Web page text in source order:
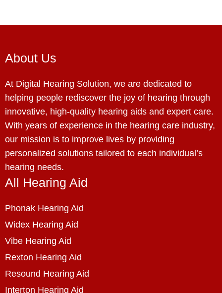
About Us
At Digital Hearing Solution, we are dedicated to
helping people rediscover the joy of hearing through
innovative, high-quality hearing aids and expert care.
With years of experience in the hearing care industry,
our mission is to improve lives by providing
personalized solutions tailored to each individual’s
hearing needs.
All Hearing Aid
Phonak Hearing Aid
Widex Hearing Aid
Vibe Hearing Aid
Rexton Hearing Aid
Resound Hearing Aid
Interton Hearing Aid